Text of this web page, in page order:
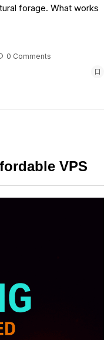
forage. What works
0 Comments
VPS